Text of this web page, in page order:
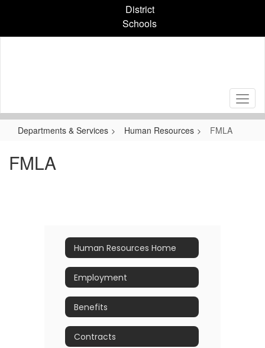
content
District
Schools
Departments & Services Human Resources FMLA
FMLA
Human Resources Home
Employment
Benefits
Contracts